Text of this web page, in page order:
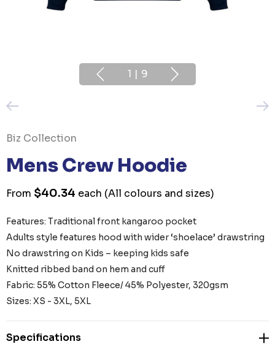
1 | 9
Biz Collection
Mens Crew Hoodie
From $40.34 each (All colours and sizes)
Features: Traditional front kangaroo pocket
Adults style features hood with wider ‘shoelace’ drawstring
No drawstring on Kids – keeping kids safe
Knitted ribbed band on hem and cuff
Fabric: 55% Cotton Fleece/ 45% Polyester, 320gsm
Sizes: XS - 3XL, 5XL
Specifications